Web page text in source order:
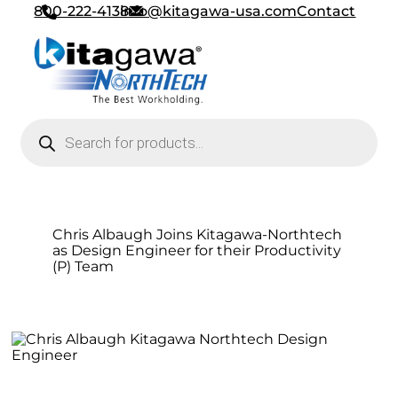
800-222-4138info@kitagawa-usa.comContact
Chris Albaugh Joins Kitagawa-Northtech
as Design Engineer for their Productivity
(P) Team